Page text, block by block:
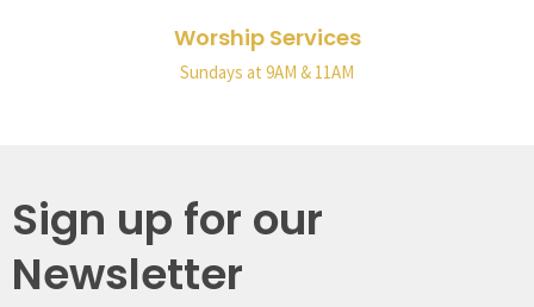
Worship Services
Sundays at 9AM & 11AM
Sign up for our
Newsletter